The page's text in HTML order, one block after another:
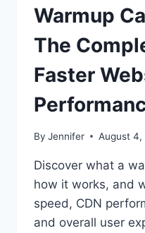
Warmup
The
Faster
By Jennifer August 4,
Discover what a
how it works, and
speed, CDN
and overall user